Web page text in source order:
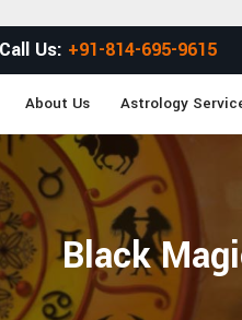
Get Desired
Call Us: +91-814-695-9615
About Us Astrology
Black